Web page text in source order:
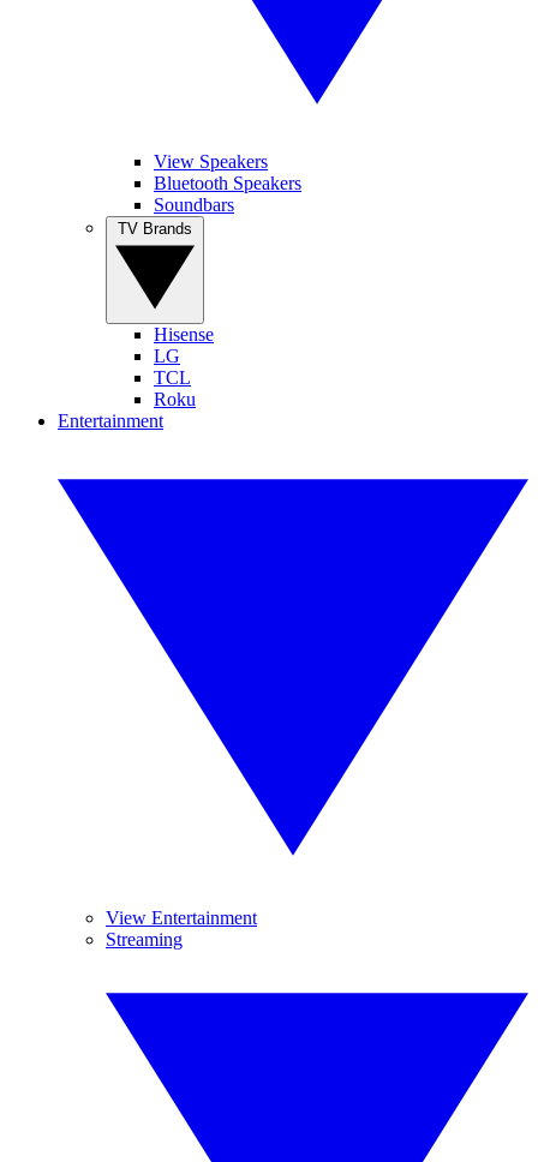
View Speakers
Bluetooth Speakers
Soundbars
Hisense
LG
TCL
Roku
Entertainment
View Entertainment
Streaming